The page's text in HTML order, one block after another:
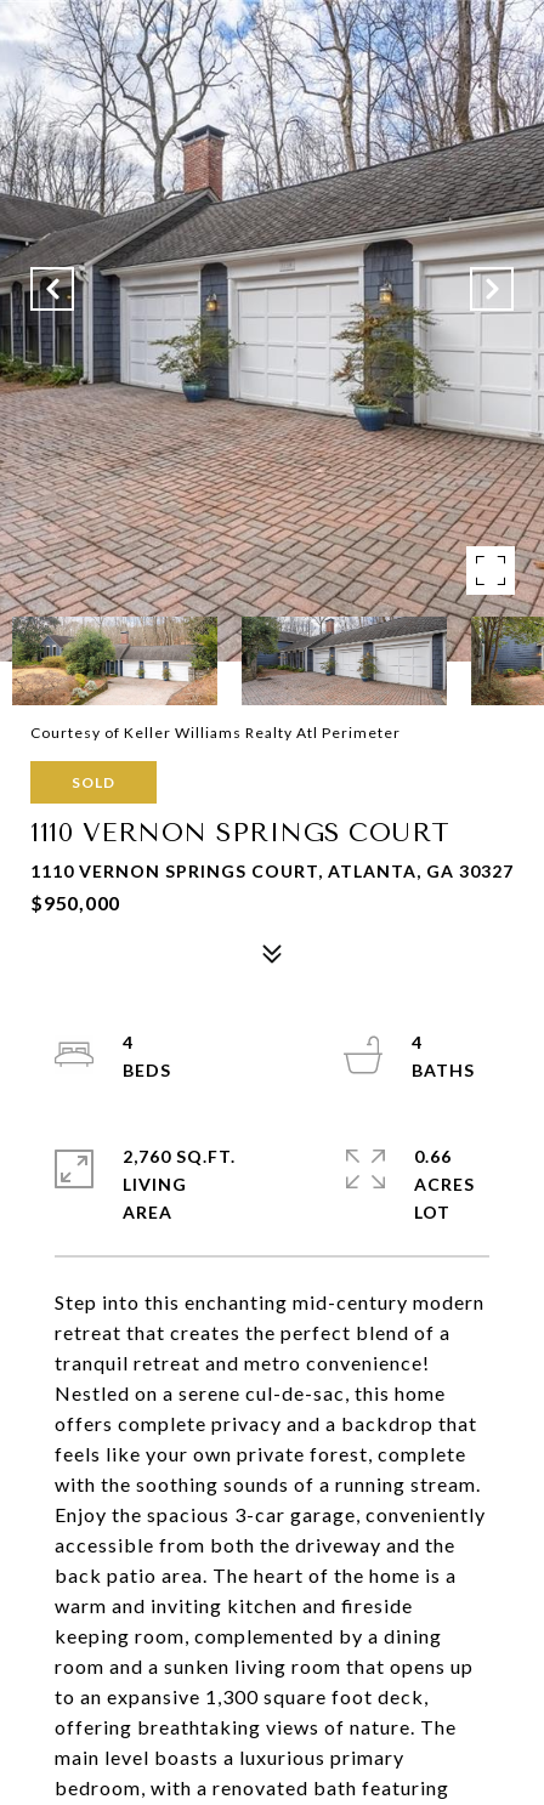
Courtesy of Keller Williams Realty Atl Perimeter
SOLD
1110 VERNON SPRINGS COURT
1110 VERNON SPRINGS COURT, ATLANTA, GA 30327
$950,000
Step into this enchanting mid-century modern
retreat that creates the perfect blend of a
tranquil retreat and metro convenience!
Nestled on a serene cul-de-sac, this home
offers complete privacy and a backdrop that
feels like your own private forest, complete
with the soothing sounds of a running stream.
Enjoy the spacious 3-car garage, conveniently
accessible from both the driveway and the
back patio area. The heart of the home is a
warm and inviting kitchen and fireside
keeping room, complemented by a dining
room and a sunken living room that opens up
to an expansive 1,300 square foot deck,
offering breathtaking views of nature. The
main level boasts a luxurious primary
bedroom, with a renovated bath featuring
4
4
2,760 SQ.FT.
LIVING
0.66
ACRES